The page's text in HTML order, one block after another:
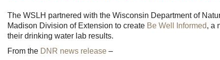
The WSLH partnered with the Wisconsin Department of
Madison Division of Extension to create Be Well Informed, a
their drinking water lab results.
From the DNR news release –